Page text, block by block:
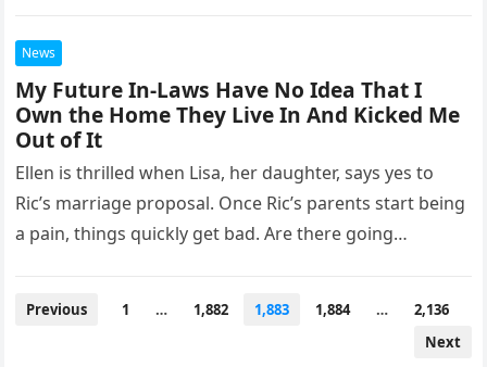
said, his voice trembling. After reading the
letter, tears fell from my eyes. “NANCY, I
CAN EXPLAIN. PLEASE GIVE ME A CHANCE,”
he begged. “This explains everything!” I
exclaimed, waving the letter. Then, I ran to
his room and threw his bags to the center.
“Now, pack your stuff and
News
My Future In-Laws Have No Idea That I
Own the Home They Live In And Kicked Me
Out of It
Ellen is thrilled when Lisa, her daughter, says yes to
Ric’s marriage proposal. Once Ric’s parents start being
a pain, things quickly get bad. Are there going…
Posts
Previous 1 … 1,882 1,883 1,884 …
2,136
Next